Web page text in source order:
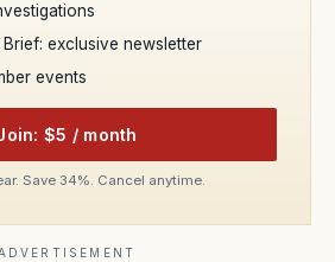
exclusive newsletter
events
$5 / month
Save 34%. Cancel anytime.